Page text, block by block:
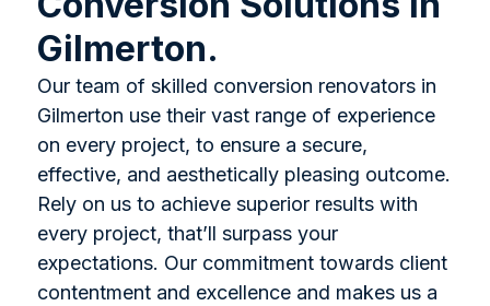
Gilmerton.
Our team of skilled conversion renovators in
Gilmerton use their vast range of experience
on every project, to ensure a secure,
effective, and aesthetically pleasing outcome.
Rely on us to achieve superior results with
every project, that’ll surpass your
expectations. Our commitment towards client
contentment and excellence and makes us a